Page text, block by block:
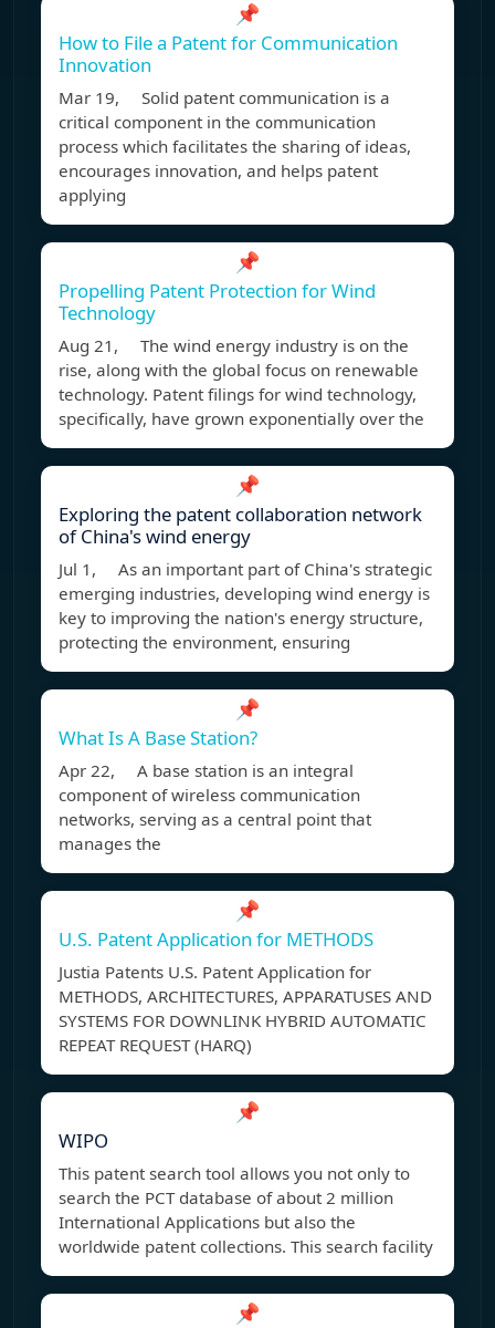
📌
How to File a Patent for Communication
Innovation
Mar 19, Solid patent communication is a
critical component in the communication
process which facilitates the sharing of ideas,
encourages innovation, and helps patent
applying
📌
Propelling Patent Protection for Wind
Technology
Aug 21, The wind energy industry is on the
rise, along with the global focus on renewable
technology. Patent filings for wind technology,
specifically, have grown exponentially over the
📌
Exploring the patent collaboration network
of China's wind energy
Jul 1, As an important part of China's strategic
emerging industries, developing wind energy is
key to improving the nation's energy structure,
protecting the environment, ensuring
📌
What Is A Base Station?
Apr 22, A base station is an integral
component of wireless communication
networks, serving as a central point that
manages the
📌
U.S. Patent Application for METHODS
Justia Patents U.S. Patent Application for
METHODS, ARCHITECTURES, APPARATUSES AND
SYSTEMS FOR DOWNLINK HYBRID AUTOMATIC
REPEAT REQUEST (HARQ)
📌
WIPO
This patent search tool allows you not only to
search the PCT database of about 2 million
International Applications but also the
worldwide patent collections. This search facility
📌